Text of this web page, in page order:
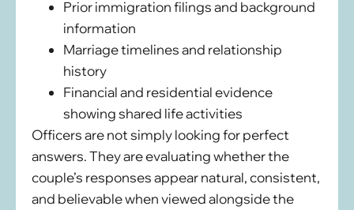
Prior immigration filings and background
information
Marriage timelines and relationship
history
Financial and residential evidence
showing shared life activities
Officers are not simply looking for perfect
answers. They are evaluating whether the
couple’s responses appear natural, consistent,
and believable when viewed alongside the